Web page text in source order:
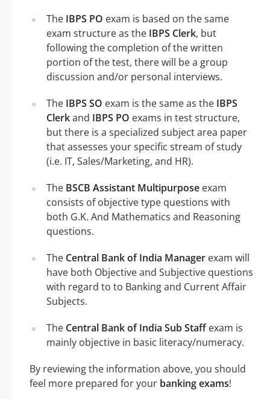
The IBPS PO exam is based on the same
exam structure as the IBPS Clerk, but
following the completion of the written
portion of the test, there will be a group
discussion and/or personal interviews.
The IBPS SO exam is the same as the IBPS
Clerkand IBPS PO exams in test structure,
but there is a specialized subject area paper
that assesses your specific stream of study
(i.e. IT, Sales/Marketing, and HR).
The BSCB Assistant Multipurpose exam
consists of objective type questions with
both G.K. And Mathematics and Reasoning
questions.
The Central Bank of India Manager exam will
have both Objective and Subjective questions
with regard to to Banking and Current Affair
Subjects.
The Central Bank of India Sub Staffexam is
mainly objective in basic literacy/numeracy.
By reviewing the information above, you should
feel more prepared for your banking exams!